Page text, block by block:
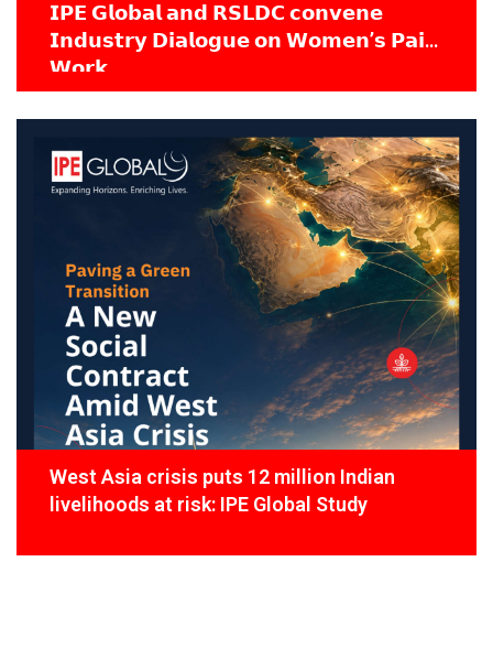
𝗜𝗣𝗘 𝗚𝗹𝗼𝗯𝗮𝗹 𝗮𝗻𝗱 𝗥𝗦𝗟𝗗𝗖 𝗰𝗼𝗻𝘃𝗲𝗻𝗲
𝗜𝗻𝗱𝘂𝘀𝘁𝗿𝘆 𝗗𝗶𝗮𝗹𝗼𝗴𝘂𝗲 𝗼𝗻 𝗪𝗼𝗺𝗲𝗻’𝘀 𝗣𝗮𝗶𝗱
𝗪𝗼𝗿𝗸
West Asia crisis puts 12 million Indian
livelihoods at risk: IPE Global Study